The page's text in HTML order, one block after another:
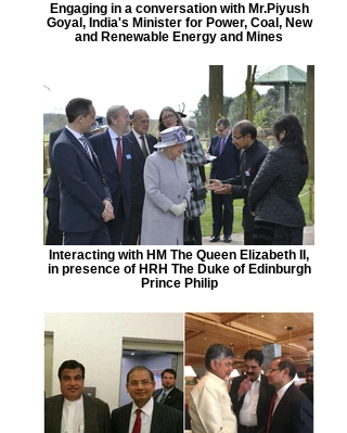
Engaging in a conversation with Mr.Piyush
Goyal, India's Minister for Power, Coal, New
and Renewable Energy and Mines
Interacting with HM The Queen Elizabeth II,
in presence of HRH The Duke of Edinburgh
Prince Philip